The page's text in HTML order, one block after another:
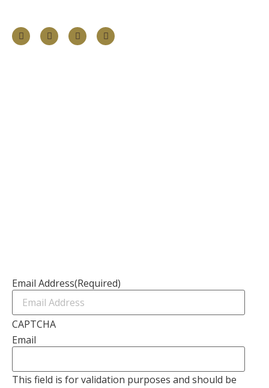
Email Address(Required)
CAPTCHA
Email
This field is for validation purposes and should be